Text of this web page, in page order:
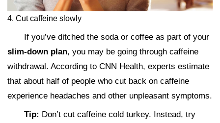
4. Cut caffeine slowly
If you’ve ditched the soda or coffee as part of your
slim-down plan, you may be going through caffeine
withdrawal. According to CNN Health, experts estimate
that about half of people who cut back on caffeine
experience headaches and other unpleasant symptoms.
Tip: Don’t cut caffeine cold turkey. Instead, try